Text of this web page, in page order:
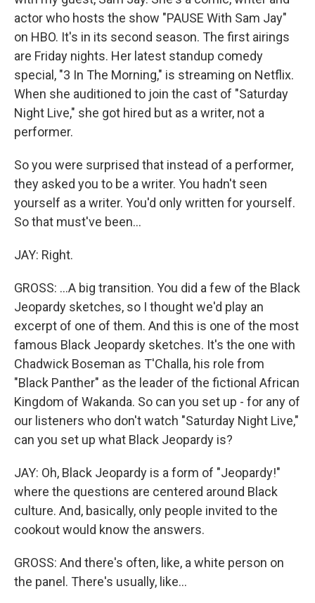
actor who hosts the show "PAUSE With Sam Jay"
on HBO. It's in its second season. The first airings
are Friday nights. Her latest standup comedy
special, "3 In The Morning," is streaming on Netflix.
When she auditioned to join the cast of "Saturday
Night Live," she got hired but as a writer, not a
performer.
So you were surprised that instead of a performer,
they asked you to be a writer. You hadn't seen
yourself as a writer. You'd only written for yourself.
So that must've been...
JAY: Right.
GROSS: ...A big transition. You did a few of the Black
Jeopardy sketches, so I thought we'd play an
excerpt of one of them. And this is one of the most
famous Black Jeopardy sketches. It's the one with
Chadwick Boseman as T'Challa, his role from
"Black Panther" as the leader of the fictional African
Kingdom of Wakanda. So can you set up - for any of
our listeners who don't watch "Saturday Night Live,"
can you set up what Black Jeopardy is?
JAY: Oh, Black Jeopardy is a form of "Jeopardy!"
where the questions are centered around Black
culture. And, basically, only people invited to the
cookout would know the answers.
GROSS: And there's often, like, a white person on
the panel. There's usually, like...